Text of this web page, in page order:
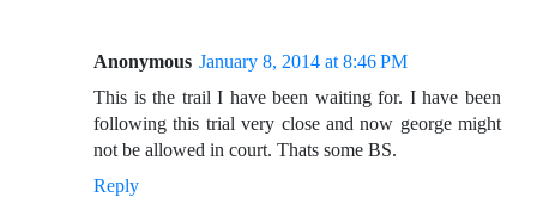
Anonymous January 8, 2014 at 8:46 PM
This is the trail I have been waiting for. I have been
following this trial very close and now george might
not be allowed in court. Thats some BS.
Reply